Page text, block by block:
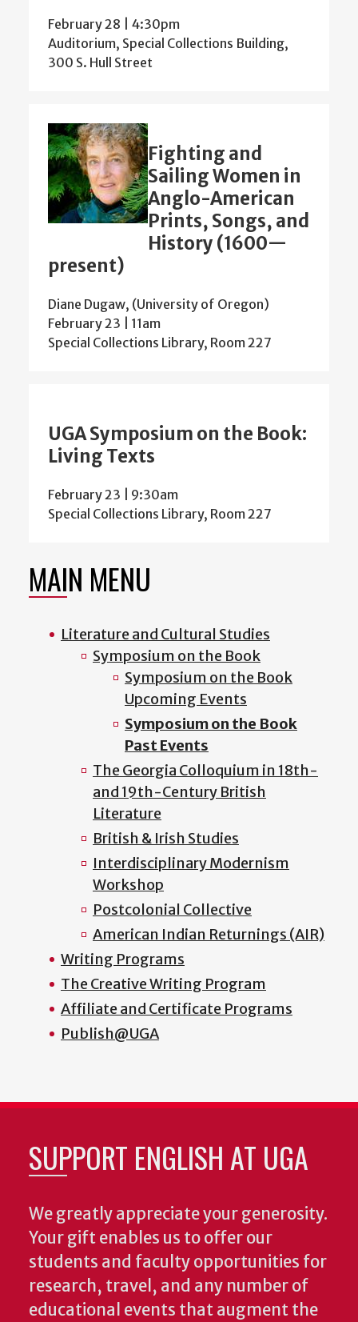
February 28 | 4:30pm
Auditorium, Special Collections Building,
300 S. Hull Street
Fighting and
Sailing Women in
Anglo-American
Prints, Songs, and
History (1600—
present)
Diane Dugaw, (University of Oregon)
February 23 | 11am
Special Collections Library, Room 227
UGA Symposium on the Book:
Living Texts
February 23 | 9:30am
Special Collections Library, Room 227
MAIN MENU
Literature and Cultural Studies
Symposium on the Book
Symposium on the Book
Upcoming Events
Symposium on the Book
Past Events
The Georgia Colloquium in 18th-
and 19th-Century British
Literature
British & Irish Studies
Interdisciplinary Modernism
Workshop
Postcolonial Collective
American Indian Returnings (AIR)
Writing Programs
The Creative Writing Program
Affiliate and Certificate Programs
Publish@UGA
SUPPORT ENGLISH AT UGA
We greatly appreciate your generosity.
Your gift enables us to offer our
students and faculty opportunities for
research, travel, and any number of
educational events that augment the